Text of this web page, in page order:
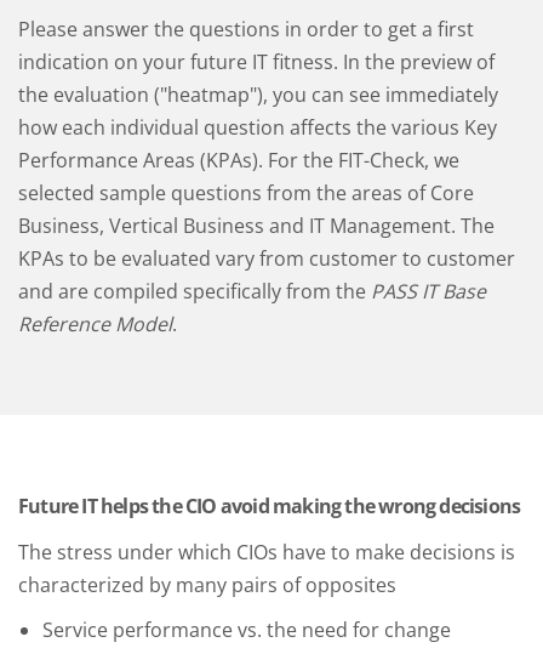
Please answer the questions in order to get a first
indication on your future IT fitness. In the preview of
the evaluation ("heatmap"), you can see immediately
how each individual question affects the various Key
Performance Areas (KPAs). For the FIT-Check, we
selected sample questions from the areas of Core
Business, Vertical Business and IT Management. The
KPAs to be evaluated vary from customer to customer
and are compiled specifically from the PASS IT Base
Reference Model.
Future IT helps the CIO avoid making the wrong decisions
The stress under which CIOs have to make decisions is
characterized by many pairs of opposites
Service performance vs. the need for change